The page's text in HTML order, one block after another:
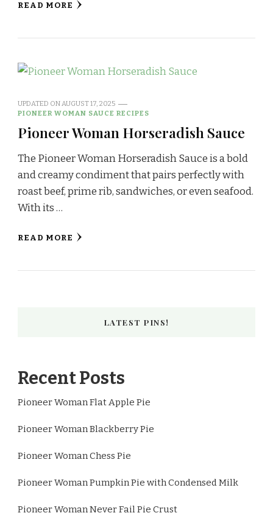
READ MORE
UPDATED ONAUGUST 17, 2025
PIONEER WOMAN SAUCE RECIPES
Pioneer Woman Horseradish Sauce
The Pioneer Woman Horseradish Sauce is a bold
and creamy condiment that pairs perfectly with
roast beef, prime rib, sandwiches, or even seafood.
With its …
READ MORE
LATEST PINS!
Recent Posts
Pioneer Woman Flat Apple Pie
Pioneer Woman Blackberry Pie
Pioneer Woman Chess Pie
Pioneer Woman Pumpkin Pie with Condensed Milk
Pioneer Woman Never Fail Pie Crust